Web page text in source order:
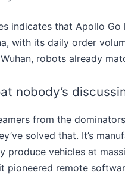
indicates that Apollo Go
with its daily order
robots already
nobody’s
from the
solved that. It’s
produce vehicles at
pioneered remote